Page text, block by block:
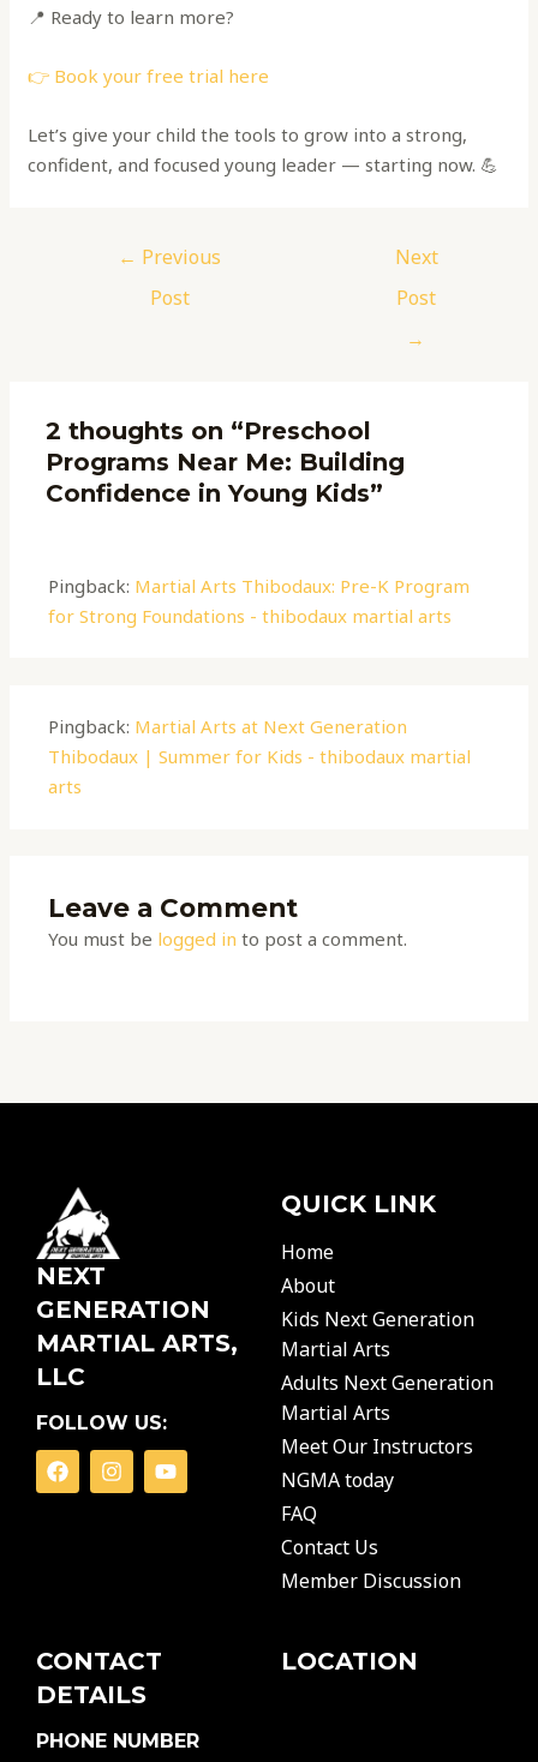
📍 Ready to learn more?
👉 Book your free trial here
Let’s give your child the tools to grow into a strong,
confident, and focused young leader — starting now. 💪
← Previous
Post
Next
Post
→
2 thoughts on “Preschool
Programs Near Me: Building
Confidence in Young Kids”
Pingback: Martial Arts Thibodaux: Pre-K Program
for Strong Foundations - thibodaux martial arts
Pingback: Martial Arts at Next Generation
Thibodaux | Summer for Kids - thibodaux martial
arts
Leave a Comment
You must be logged in to post a comment.
NEXT
GENERATION
MARTIAL ARTS,
LLC
FOLLOW US:
F
a
I
n
Y
o
QUICK LINK
Home
About
Kids Next Generation
Martial Arts
Adults Next Generation
Martial Arts
Meet Our Instructors
NGMA today
FAQ
Contact Us
Member Discussion
CONTACT
DETAILS
PHONE NUMBER
LOCATION